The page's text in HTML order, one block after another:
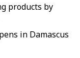
products by